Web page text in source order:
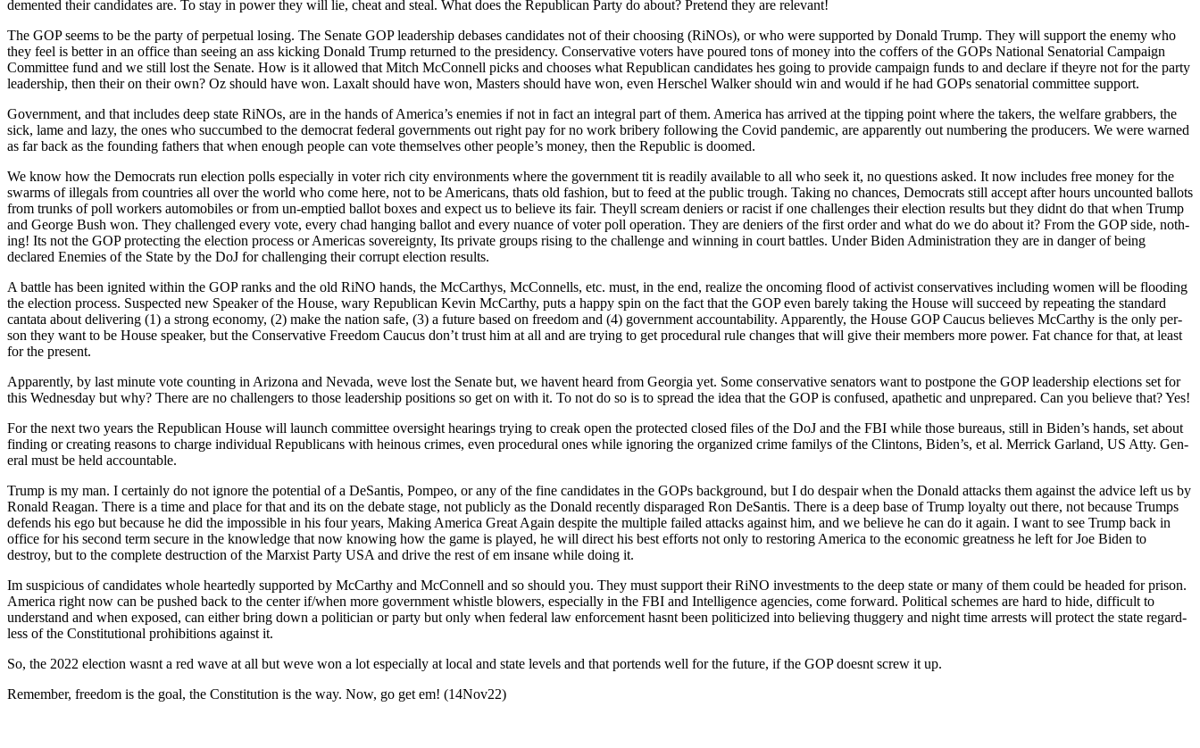
dement­ed their can­di­dates are. To stay in pow­er they will lie, cheat and steal. What does the Repub­li­can Par­ty do about? Pre­tend they are rel­e­vant!
The GOP seems to be the par­ty of per­pet­u­al los­ing. The Sen­ate GOP lead­er­ship debas­es can­di­dates not of their choos­ing (RiNOs), or who were sup­port­ed by Don­ald Trump. They will sup­port the ene­my who
they feel is bet­ter in an office than see­ing an ass kick­ing Don­ald Trump returned to the pres­i­den­cy. Con­ser­v­a­tive vot­ers have poured tons of mon­ey into the cof­fers of the GOPs Nation­al Sen­a­to­r­i­al Cam­paign
Com­mit­tee fund and we still lost the Sen­ate. How is it allowed that Mitch McConnell picks and choos­es what Repub­li­can can­di­dates hes going to pro­vide cam­paign funds to and declare if theyre not for the par­ty
lead­er­ship, then their on their own? Oz should have won. Lax­alt should have won, Mas­ters should have won, even Her­schel Walk­er should win and would if he had GOPs sen­a­to­r­i­al com­mit­tee sup­port.
Gov­ern­ment, and that includes deep state RiNOs, are in the hands of Amer­i­ca’s ene­mies if not in fact an inte­gral part of them. Amer­i­ca has arrived at the tip­ping point where the tak­ers, the wel­fare grab­bers, the
sick, lame and lazy, the ones who suc­cumbed to the demo­c­rat fed­er­al gov­ern­ments out right pay for no work bribery fol­low­ing the Covid pan­dem­ic, are appar­ent­ly out num­ber­ing the pro­duc­ers. We were warned
as far back as the found­ing fathers that when enough peo­ple can vote them­selves oth­er peo­ple’s mon­ey, then the Repub­lic is doomed.
We know how the Democ­rats run elec­tion polls espe­cial­ly in vot­er rich city envi­ron­ments where the gov­ern­ment tit is read­i­ly avail­able to all who seek it, no ques­tions asked. It now includes free mon­ey for the
swarms of ille­gals from coun­tries all over the world who come here, not to be Amer­i­cans, thats old fash­ion, but to feed at the pub­lic trough. Tak­ing no chances, Democ­rats still accept after hours uncount­ed bal­lots
from trunks of poll work­ers auto­mo­biles or from un-emp­tied bal­lot box­es and expect us to believe its fair. Theyll scream deniers or racist if one chal­lenges their elec­tion results but they did­nt do that when Trump
and George Bush won. They chal­lenged every vote, every chad hang­ing bal­lot and every nuance of vot­er poll oper­a­tion. They are deniers of the first order and what do we do about it? From the GOP side, noth­
ing! Its not the GOP pro­tect­ing the elec­tion process or Amer­i­c­as sov­er­eign­ty, Its pri­vate groups ris­ing to the chal­lenge and win­ning in court bat­tles. Under Biden Admin­is­tra­tion they are in dan­ger of being
declared Ene­mies of the State by the DoJ for chal­leng­ing their cor­rupt elec­tion results.
A bat­tle has been ignit­ed with­in the GOP ranks and the old RiNO hands, the McCarthys, McConnells, etc. must, in the end, real­ize the oncom­ing flood of activist con­ser­v­a­tives includ­ing women will be flood­ing
the elec­tion process. Sus­pect­ed new Speak­er of the House, wary Repub­li­can Kevin McCarthy, puts a hap­py spin on the fact that the GOP even bare­ly tak­ing the House will suc­ceed by repeat­ing the stan­dard
can­ta­ta about deliv­er­ing (1) a strong econ­o­my, (2) make the nation safe, (3) a future based on free­dom and (4) gov­ern­ment account­abil­i­ty. Appar­ent­ly, the House GOP Cau­cus believes McCarthy is the only per­
son they want to be House speak­er, but the Con­ser­v­a­tive Free­dom Cau­cus don’t trust him at all and are try­ing to get pro­ce­dur­al rule changes that will give their mem­bers more pow­er. Fat chance for that, at least
for the present.
Appar­ent­ly, by last minute vote count­ing in Ari­zona and Neva­da, weve lost the Sen­ate but, we havent heard from Geor­gia yet. Some con­ser­v­a­tive sen­a­tors want to post­pone the GOP lead­er­ship elec­tions set for
this Wednes­day but why? There are no chal­lengers to those lead­er­ship posi­tions so get on with it. To not do so is to spread the idea that the GOP is con­fused, apa­thet­ic and unpre­pared. Can you believe that? Yes!
For the next two years the Repub­li­can House will launch com­mit­tee over­sight hear­ings try­ing to creak open the pro­tect­ed closed files of the DoJ and the FBI while those bureaus, still in Biden’s hands, set about
find­ing or cre­at­ing rea­sons to charge indi­vid­ual Repub­li­cans with heinous crimes, even pro­ce­dur­al ones while ignor­ing the orga­nized crime fam­ilys of the Clin­tons, Biden’s, et al. Mer­rick Gar­land, US Atty. Gen­
er­al must be held account­able.
Trump is my man. I cer­tain­ly do not ignore the poten­tial of a DeSan­tis, Pom­peo, or any of the fine can­di­dates in the GOPs back­ground, but I do despair when the Don­ald attacks them against the advice left us by
Ronald Rea­gan. There is a time and place for that and its on the debate stage, not pub­licly as the Don­ald recent­ly dis­par­aged Ron DeSan­tis. There is a deep base of Trump loy­al­ty out there, not because Trumps
defends his ego but because he did the impos­si­ble in his four years, Mak­ing Amer­i­ca Great Again despite the mul­ti­ple failed attacks against him, and we believe he can do it again. I want to see Trump back in
office for his sec­ond term secure in the knowl­edge that now know­ing how the game is played, he will direct his best efforts not only to restor­ing Amer­i­ca to the eco­nom­ic great­ness he left for Joe Biden to
destroy, but to the com­plete destruc­tion of the Marx­ist Par­ty USA and dri­ve the rest of em insane while doing it.
Im sus­pi­cious of can­di­dates whole heart­ed­ly sup­port­ed by McCarthy and McConnell and so should you. They must sup­port their RiNO invest­ments to the deep state or many of them could be head­ed for prison.
Amer­i­ca right now can be pushed back to the cen­ter if/when more gov­ern­ment whis­tle blow­ers, espe­cial­ly in the FBI and Intel­li­gence agen­cies, come for­ward. Polit­i­cal schemes are hard to hide, dif­fi­cult to
under­stand and when exposed, can either bring down a politi­cian or par­ty but only when fed­er­al law enforce­ment has­nt been politi­cized into believ­ing thug­gery and night time arrests will pro­tect the state regard­
less of the Con­sti­tu­tion­al pro­hi­bi­tions against it.
So, the 2022 elec­tion was­nt a red wave at all but weve won a lot espe­cial­ly at local and state lev­els and that por­tends well for the future, if the GOP does­nt screw it up.
Remem­ber, free­dom is the goal, the Con­sti­tu­tion is the way. Now, go get em! (14Nov22)